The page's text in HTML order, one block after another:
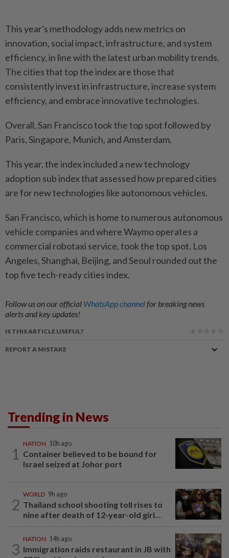
This year's methodology adds new metrics on
innovation, social impact, infrastructure, and system
efficiency, in line with the latest urban mobility trends.
The cities that top the index are those that
consistently invest in infrastructure, increase system
efficiency, and embrace innovative technologies.
Overall, San Francisco took the top spot followed by
Paris, Singapore, Munich, and Amsterdam.
This year, the index included a new technology
adoption sub index that assessed how prepared cities
are for new technologies like autonomous vehicles.
San Francisco, which is home to numerous autonomous
vehicle companies and where Waymo operates a
commercial robotaxi service, took the top spot. Los
Angeles, Shanghai, Beijing, and Seoul rounded out the
top five tech-ready cities index.
Follow us on our official WhatsApp channelfor breaking news
alerts and key updates!
IS THIS ARTICLE USEFUL?
REPORT A MISTAKE
Trending in News
1
NATION 10h ago
Container believed to be bound for
Israel seized at Johor port
2
WORLD 9h ago
Thailand school shooting toll rises to
nine after death of 12-year-old girl...
3
NATION 14h ago
Immigration raids restaurant in JB with